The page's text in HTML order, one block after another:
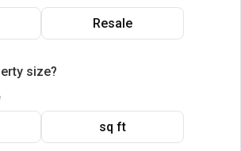
Resale
size?
sq ft